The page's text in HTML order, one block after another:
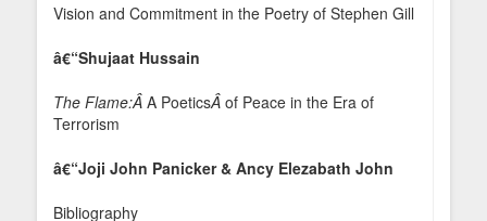
Vision and Commitment in the Poetry of Stephen Gill
â€“Shujaat Hussain
The Flame:Â A PoeticsÂ of Peace in the Era of
Terrorism
â€“Joji John Panicker & Ancy Elezabath John
Bibliography